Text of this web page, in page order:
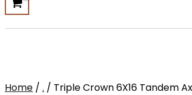
Home / . / Triple Crown 6X16 Tandem